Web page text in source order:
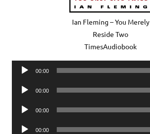
Ian Fleming – You Merely
Reside Two
TimesAudiobook
Audio
00:00
Audio
00:00
Audio
00:00
Audio
00:00